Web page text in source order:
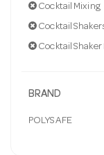
Cocktail Mixing
Cocktail
Cocktail Shaker
BRAND
POLYSAFE